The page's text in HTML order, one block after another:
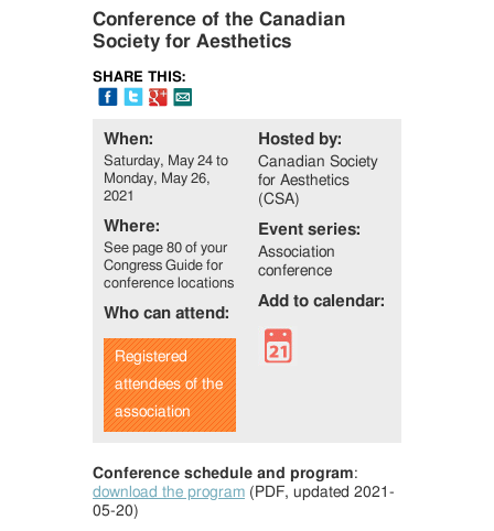
Conference of the Canadian
Society for Aesthetics
SHARE THIS:
FB
TweetGoogle+
When:
Saturday, May 24 to
Monday, May 26,
2021
Where:
See page 80 of your
Congress Guide for
conference locations
Who can attend:
Registered
attendees of the
association
Hosted by:
Canadian Society
for Aesthetics
(CSA)
Event series:
Association
conference
Add to calendar:
Conference schedule and program:
download the program (PDF, updated 2021-
05-20)